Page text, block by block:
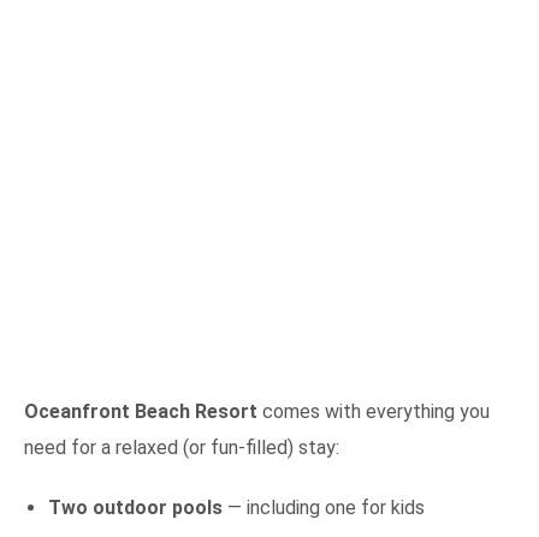
Oceanfront Beach Resort comes with everything you
need for a relaxed (or fun-filled) stay:
Two outdoor pools — including one for kids